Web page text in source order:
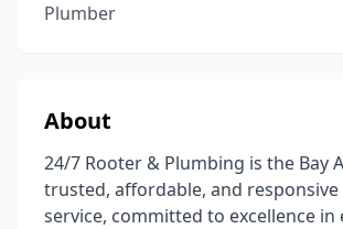
Plumber
About
24/7 Rooter & Plumbing is the Bay
trusted, affordable, and
service, committed to excellence in